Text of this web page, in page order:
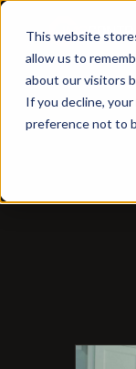
This website
allow us to
about our visitors
If you decline,
preference not to